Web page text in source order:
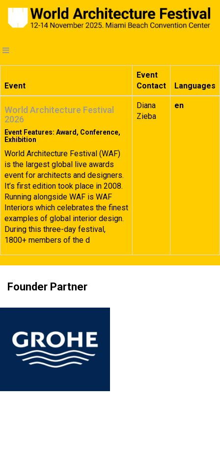
Event
Event
Contact
Languages
World Architecture Festival
2026
Event Features: Award, Conference,
Exhibition
World Architecture Festival (WAF)
is the largest global live awards
event for architects and designers.
It’s first edition took place in 2008.
Running alongside WAF is WAF
Interiors which celebrates the finest
examples of global interior design.
During this three-day festival,
1800+ members of the d
Diana
Zieba
en
Founder Partner